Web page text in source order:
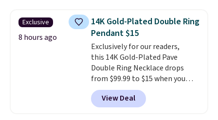
or more; otherwise, it adds $8.
few to mix and match for a
new look every day.Choose
from 24" or 8" in several styles.
Shipping is free.
Exclusive
8 hours ago
14K Gold-Plated Double Ring
Pendant $15
Exclusively for our readers,
this 14K Gold-Plated Pave
Double Ring Necklace drops
from $99.99 to $15 when you
apply code BD398 during
checkout at Donatello
Gian. Right now, similar ones
View Deal